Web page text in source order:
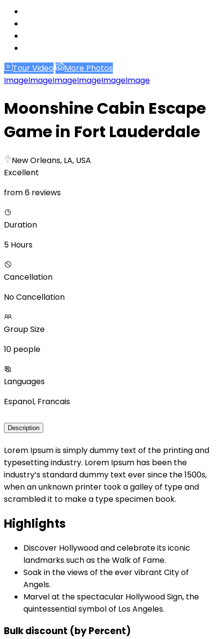
Tour Video
More Photos
ImageImageImageImageImageImage
Moonshine Cabin Escape
Game in Fort Lauderdale
New Orleans, LA, USA
Excellent
from 6 reviews
Duration
5 Hours
Cancellation
No Cancellation
Group Size
10 people
Languages
Espanol, Francais
Description
Lorem Ipsum is simply dummy text of the printing and
typesetting industry. Lorem Ipsum has been the
industry’s standard dummy text ever since the 1500s,
when an unknown printer took a galley of type and
scrambled it to make a type specimen book.
Highlights
Discover Hollywood and celebrate its iconic
landmarks such as the Walk of Fame.
Soak in the views of the ever vibrant City of
Angels.
Marvel at the spectacular Hollywood Sign, the
quintessential symbol of Los Angeles.
Bulk discount (by Percent)